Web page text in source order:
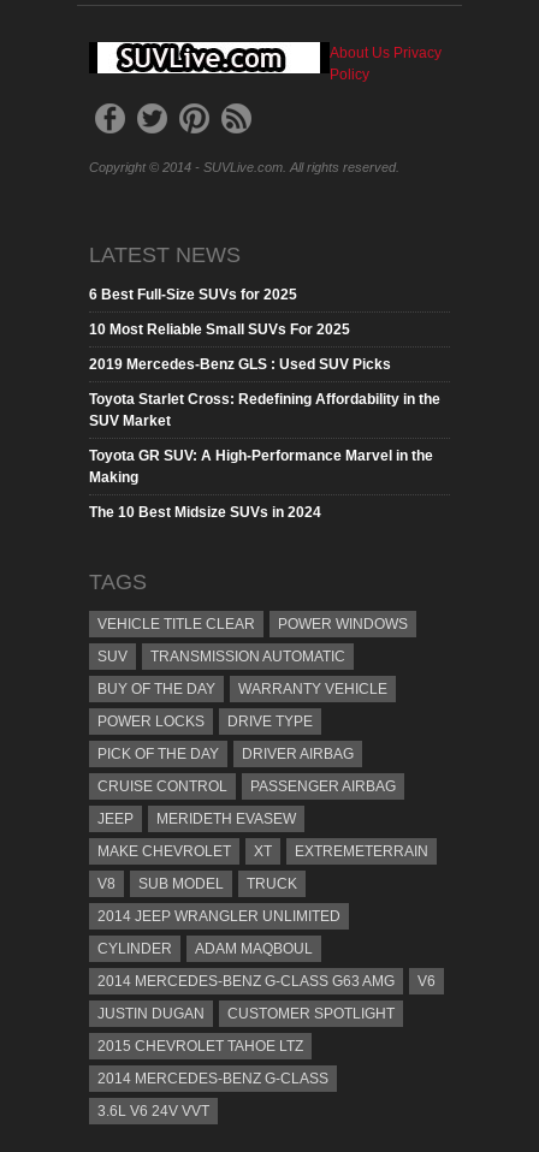
About Us Privacy
Policy
Copyright © 2014 - SUVLive.com. All rights reserved.
LATEST NEWS
6 Best Full-Size SUVs for 2025
10 Most Reliable Small SUVs For 2025
2019 Mercedes-Benz GLS : Used SUV Picks
Toyota Starlet Cross: Redefining Affordability in the
SUV Market
Toyota GR SUV: A High-Performance Marvel in the
Making
The 10 Best Midsize SUVs in 2024
TAGS
VEHICLE TITLE CLEAR
POWER WINDOWS
SUV
TRANSMISSION AUTOMATIC
BUY OF THE DAY
WARRANTY VEHICLE
POWER LOCKS
DRIVE TYPE
PICK OF THE DAY
DRIVER AIRBAG
CRUISE CONTROL
PASSENGER AIRBAG
JEEP
MERIDETH EVASEW
MAKE CHEVROLET
XT
EXTREMETERRAIN
V8
SUB MODEL
TRUCK
2014 JEEP WRANGLER UNLIMITED
CYLINDER
ADAM MAQBOUL
2014 MERCEDES-BENZ G-CLASS G63 AMG
V6
JUSTIN DUGAN
CUSTOMER SPOTLIGHT
2015 CHEVROLET TAHOE LTZ
2014 MERCEDES-BENZ G-CLASS
3.6L V6 24V VVT